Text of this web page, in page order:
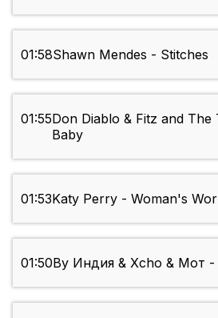
01:58Shawn Mendes - Stitches
01:55Don Diablo & Fitz and The
Baby
01:53Katy Perry - Woman's
01:50By Индия & Xcho & Мот